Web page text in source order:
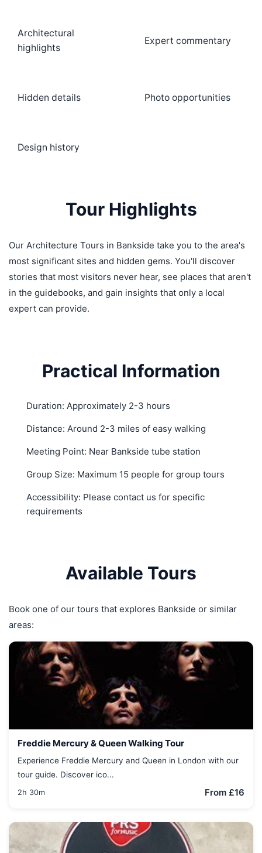
Architectural
highlights
Expert commentary
Hidden details Photo opportunities
Design history
Tour Highlights
Our Architecture Tours in Bankside take you to the area's
most significant sites and hidden gems. You'll discover
stories that most visitors never hear, see places that aren't
in the guidebooks, and gain insights that only a local
expert can provide.
Practical Information
Duration: Approximately 2-3 hours
Distance: Around 2-3 miles of easy walking
Meeting Point: Near Bankside tube station
Group Size: Maximum 15 people for group tours
Accessibility: Please contact us for specific
requirements
Available Tours
Book one of our tours that explores Bankside or similar
areas:
Freddie Mercury & Queen Walking Tour
Experience Freddie Mercury and Queen in London with our
tour guide. Discover ico...
2h 30m From £16